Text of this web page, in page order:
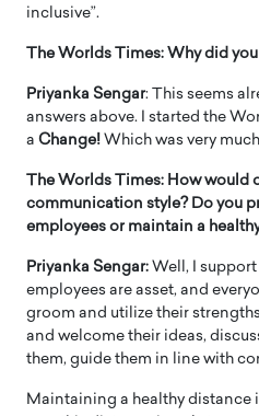
inclusive”.
The Worlds Times: Why did
Priyanka Sengar: This seems
answers above. I started the
a Change! Which was very
The Worlds Times: How would
communication style? Do you
employees or maintain a
Priyanka Sengar: Well, I
employees are asset, and
groom and utilize their
and welcome their ideas,
them, guide them in line with
Maintaining a healthy distance